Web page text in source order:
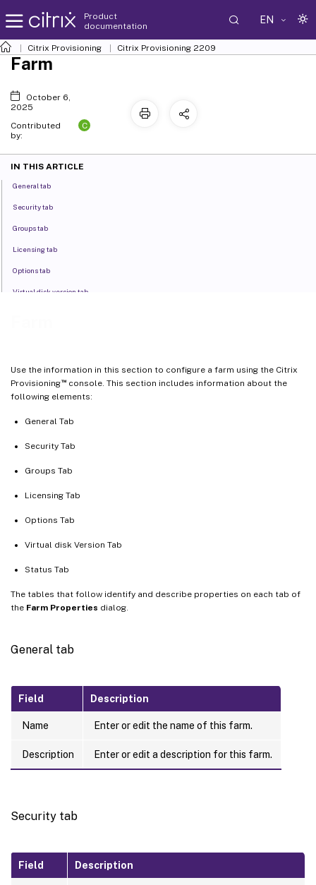
Product
documentation
EN
Citrix Provisioning Citrix Provisioning 2209
Use the information in this section to configure a farm using the Citrix
Provisioning™console. This section includes information about the
following elements:
General Tab
Security Tab
Groups Tab
Licensing Tab
Options Tab
Virtual disk Version Tab
Status Tab
The tables that follow identify and describe properties on each tab of
the Farm Properties dialog.
General tab
Field Description
Name Enter or edit the name of this farm.
Description Enter or edit a description for this farm.
Security tab
Field Description
Farm
October 6,
2025
Contributed
by:
C
IN THIS ARTICLE
General tab
Security tab
Groups tab
Licensing tab
Options tab
Virtual disk version tab
Network topology
Identify the farm
Configure user account settings
Select network cards for the stream service
Configure the bootstrap server